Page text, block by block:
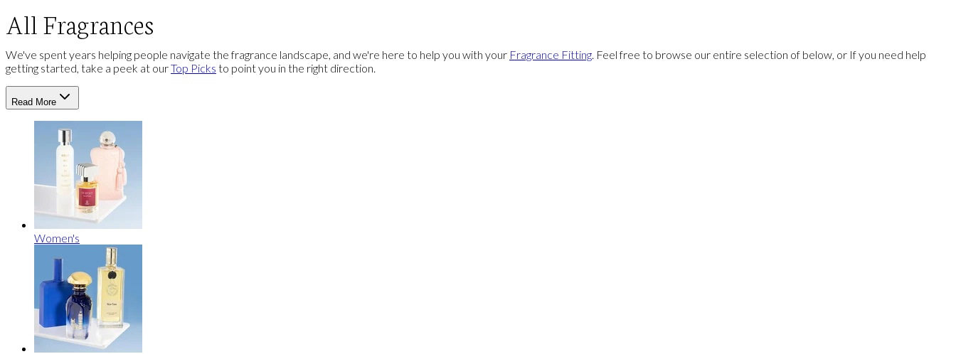
All Fragrances
We've spent years helping people navigate the fragrance landscape, and we're here to help you with your Fragrance Fitting. Feel free to browse our entire selection of below, or If you need help
getting started, take a peek at ourTop Picks to point you in the right direction.
Read More
Women's